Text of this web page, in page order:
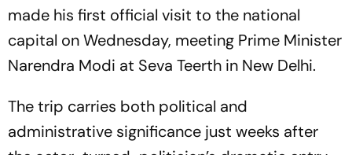
made his first official visit to the national
capital on Wednesday, meeting Prime Minister
Narendra Modi at Seva Teerth in New Delhi.
The trip carries both political and
administrative significance just weeks after